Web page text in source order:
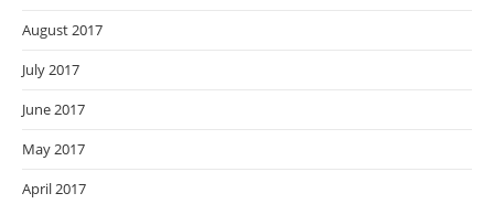
August 2017
July 2017
June 2017
May 2017
April 2017